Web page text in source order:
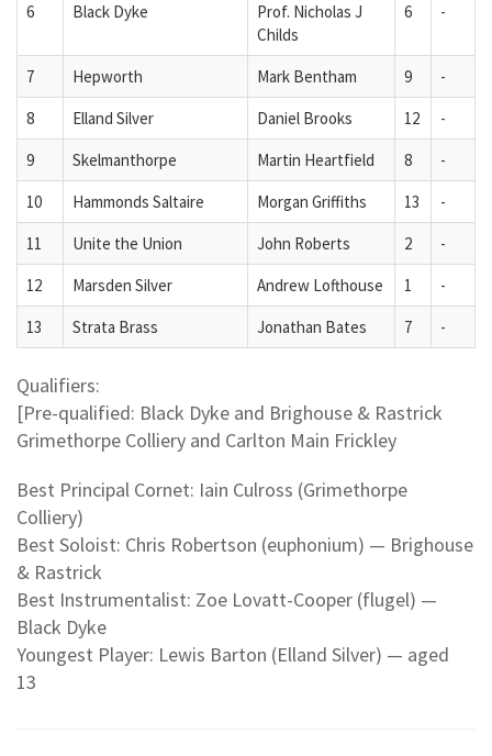
6
Black Dyke
Prof. Nicholas J
Childs
6 -
7 Hepworth Mark Bentham 9
-
8
Elland Silver Daniel Brooks 12
-
9
Skelmanthorpe Martin Heartfield 8
-
10
Hammonds Saltaire Morgan Griffiths 13
-
11
Unite the Union John Roberts 2
-
12
Marsden Silver Andrew Lofthouse 1
-
13
Strata Brass Jonathan Bates 7 -
Qualifiers:
[Pre-qualified: Black Dyke and Brighouse & Rastrick
Grimethorpe Colliery and Carlton Main Frickley
Best Principal Cornet: Iain Culross (Grimethorpe
Colliery)
Best Soloist: Chris Robertson (euphonium) — Brighouse
& Rastrick
Best Instrumentalist: Zoe Lovatt-Cooper (flugel) —
Black Dyke
Youngest Player: Lewis Barton (Elland Silver) — aged
13